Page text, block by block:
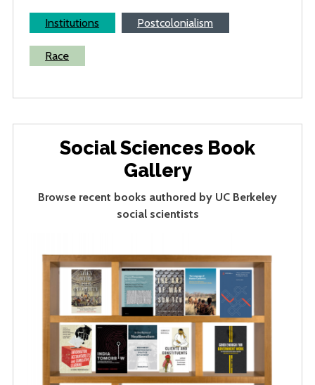
Institutions Postcolonialism
Race
Social Sciences Book
Gallery
Browse recent books authored by UC Berkeley
social scientists